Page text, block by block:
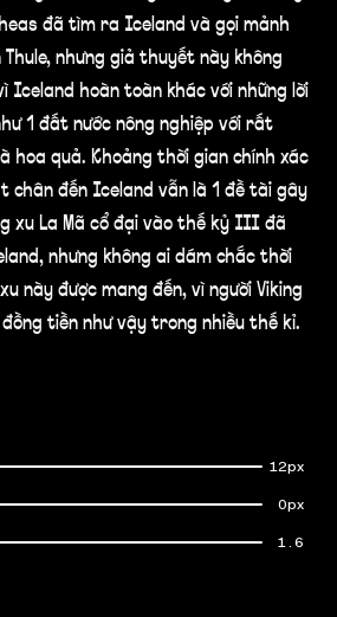
đã tìm ra Iceland và gọi mảnh
nhưng giả thuyết này không
Iceland hoàn toàn khác với những lời
1 đất nước nông nghiệp với rất
hoa quả. Khoảng thời gian chính xác
chân đến Iceland vẫn là 1 đề tài gây
xu La Mã cổ đại vào thế kỷ III đã
nhưng không ai dám chắc thời
này được mang đến, vì người Viking
tiền như vậy trong nhiều thế kỉ.
12px
0px
1.6